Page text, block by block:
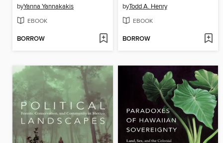
byYanna Yannakakis
EBOOK
BORROW
byTodd A. Henry
EBOOK
BORROW